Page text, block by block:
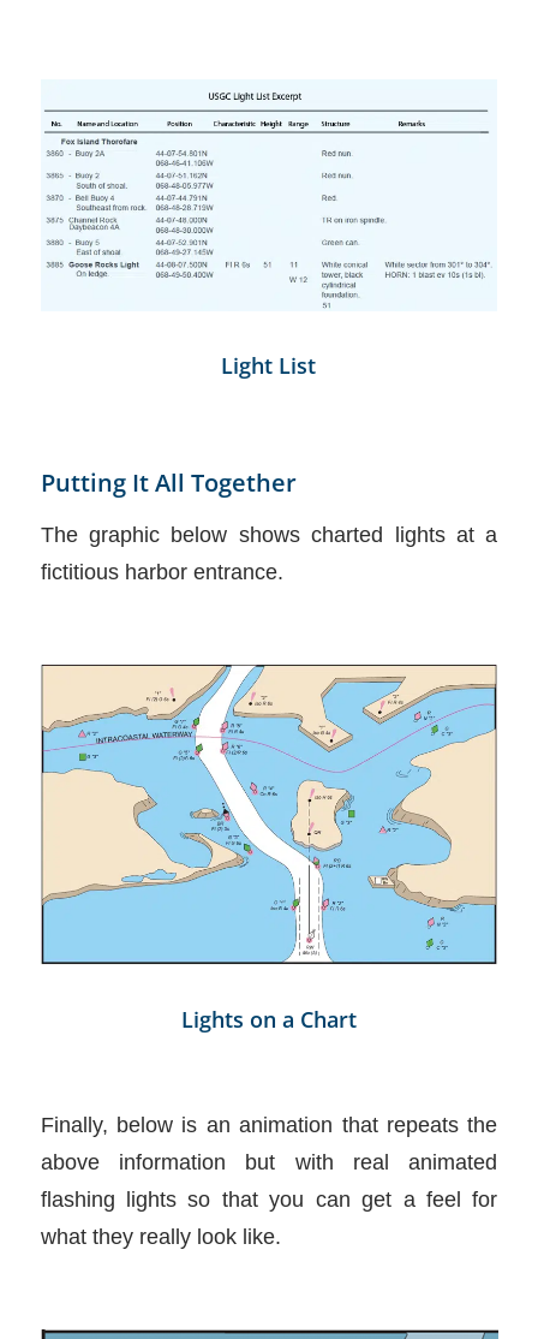
Light List
Putting It All Together
The graphic below shows charted lights at a
fictitious harbor entrance.
Lights on a Chart
Finally, below is an animation that repeats the
above information but with real animated
flashing lights so that you can get a feel for
what they really look like.